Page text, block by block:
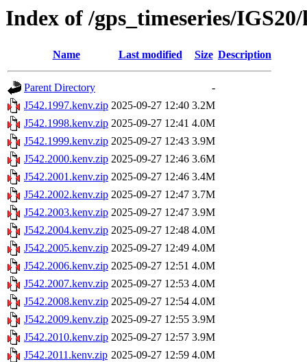
Index of /gps_timeseries/
Name Last modified Size Description
Parent Directory
-
J542.1997.kenv.zip 2025-09-27 12:40 3.2M
J542.1998.kenv.zip 2025-09-27 12:41 4.0M
J542.1999.kenv.zip 2025-09-27 12:43 3.9M
J542.2000.kenv.zip 2025-09-27 12:46 3.6M
J542.2001.kenv.zip 2025-09-27 12:46 3.4M
J542.2002.kenv.zip 2025-09-27 12:47 3.7M
J542.2003.kenv.zip 2025-09-27 12:47 3.9M
J542.2004.kenv.zip 2025-09-27 12:48 4.0M
J542.2005.kenv.zip 2025-09-27 12:49 4.0M
J542.2006.kenv.zip 2025-09-27 12:51 4.0M
J542.2007.kenv.zip 2025-09-27 12:53 4.0M
J542.2008.kenv.zip 2025-09-27 12:54 4.0M
J542.2009.kenv.zip 2025-09-27 12:55 3.9M
J542.2010.kenv.zip 2025-09-27 12:57 3.9M
J542.2011.kenv.zip 2025-09-27 12:59 4.0M